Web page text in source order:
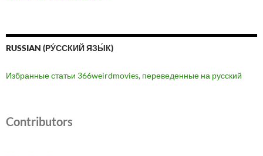
RUSSIAN (РУ́ССКИЙ ЯЗЫ́К)
Избранные статьи 366weirdmovies, переведенные на русский
Contributors